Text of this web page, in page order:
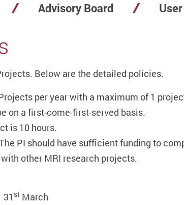
Advisory Board
Below are the detailed policies.
per year with a maximum of 1
on a first-come-first-served basis.
is 10 hours.
PI should have sufficient funding to
other MRI research projects.
st March